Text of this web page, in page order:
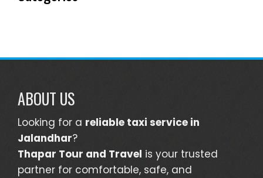
ABOUT US
Looking for a reliable taxi service in
Jalandhar?
Thapar Tour and Travel is your trusted
partner for comfortable, safe, and